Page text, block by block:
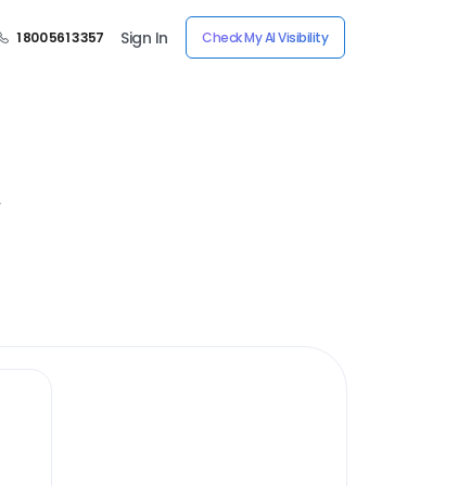
1 800 561 3357 Sign In Check My AI Visibility